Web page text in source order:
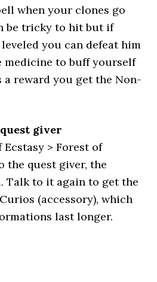
when your clones go
be tricky to hit but if
you can defeat him
medicine to buff yourself
a reward you get the Non-
giver
> Forest of
the quest giver, the
Talk to it again to get the
(accessory), which
last longer.